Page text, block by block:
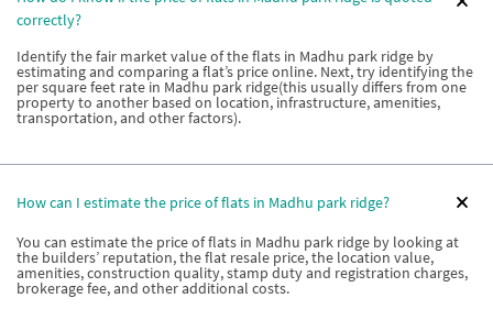
correctly?
Identify the fair market value of the flats in Madhu park ridge by
estimating and comparing a flat’s price online. Next, try identifying the
per square feet rate in Madhu park ridge(this usually differs from one
property to another based on location, infrastructure, amenities,
transportation, and other factors).
How can I estimate the price of flats in Madhu park ridge?
You can estimate the price of flats in Madhu park ridge by looking at
the builders’ reputation, the flat resale price, the location value,
amenities, construction quality, stamp duty and registration charges,
brokerage fee, and other additional costs.